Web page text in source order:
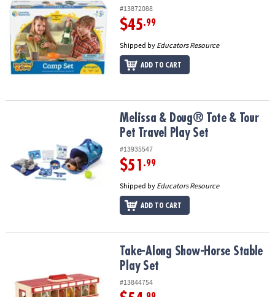
#13872088
$45.99
Shipped by Educators Resource
ADD TO CART
Melissa & Doug® Tote & Tour Pet Travel Play Set
Melissa & Doug® Tote & Tour
Pet Travel Play Set
#13935547
$51 .99
Shipped by Educators Resource
ADD TO CART
Take-Along Show-Horse Stable Play SetTake-Along Show-Horse Stable
Play Set
#13844754